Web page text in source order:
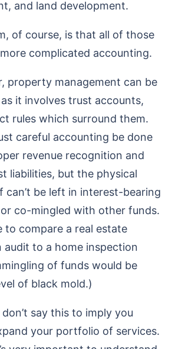
and land development.
of course, is that all of those
complicated accounting.
property management can be
it involves trust accounts,
rules which surround them.
careful accounting be done
revenue recognition and
liabilities, but the physical
can’t be left in interest-bearing
co-mingled with other funds.
to compare a real estate
audit to a home inspection
of funds would be
of black mold.)
say this to imply you
your portfolio of services.